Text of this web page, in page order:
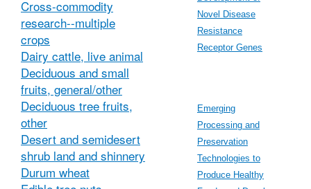
Cross-commodity
research--multiple
crops
Dairy cattle, live animal
Deciduous and small
fruits, general/other
Deciduous tree fruits,
other
Desert and semidesert
shrub land and shinnery
Durum wheat
Novel Disease
Resistance
Receptor Genes
Emerging
Processing and
Preservation
Technologies to
Produce Healthy